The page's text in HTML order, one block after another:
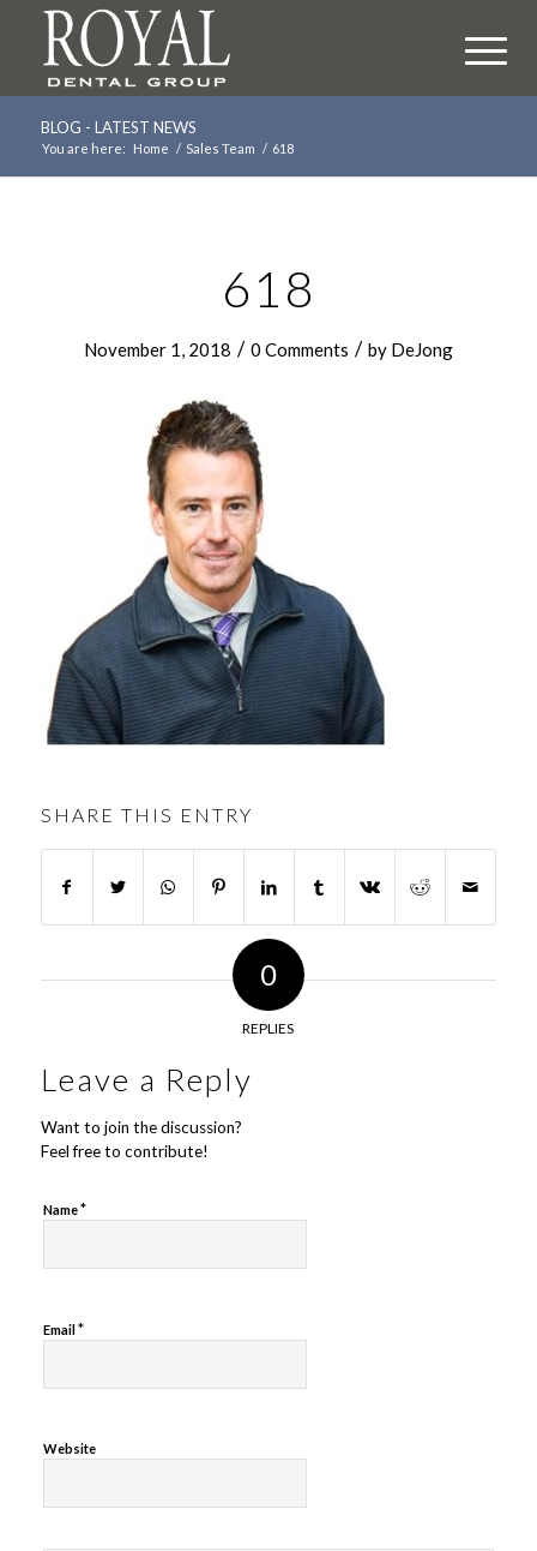
BLOG - LATEST NEWS
You are here: Home / Sales Team / 618
618
November 1, 2018 / 0 Comments / by DeJong
SHARE THIS ENTRY
0
REPLIES
Leave a Reply
Want to join the discussion?
Feel free to contribute!
Name*
Email*
Website